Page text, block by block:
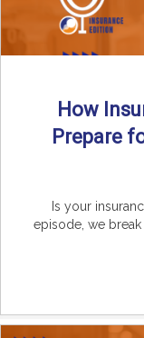
How
Prepare
Is your
episode, we break